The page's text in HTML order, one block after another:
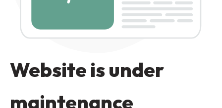
Website is under
maintenance